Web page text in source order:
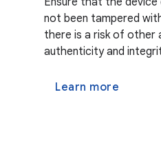
not been tampered
there is a risk of other
authenticity and
Learn more